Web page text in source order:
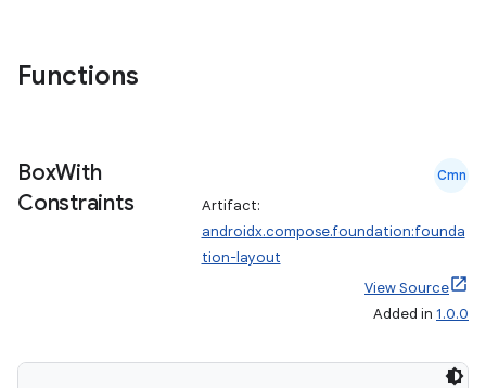
Functions
BoxWith
Constraints
Cmn
Artifact:
androidx.compose.foundation:founda
tion-layout
View Source
Added in 1.0.0